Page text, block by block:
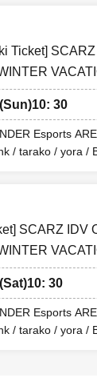
Ticket]
10: 30
Esports
/ tarako / yora /
SCARZ IDV
10: 30
Esports
/ tarako / yora /